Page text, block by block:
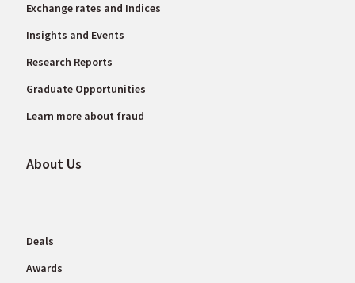
Exchange rates and Indices
Insights and Events
Research Reports
Graduate Opportunities
Learn more about fraud
About Us
Deals
Awards